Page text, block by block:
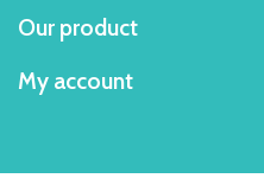
Our product
My account